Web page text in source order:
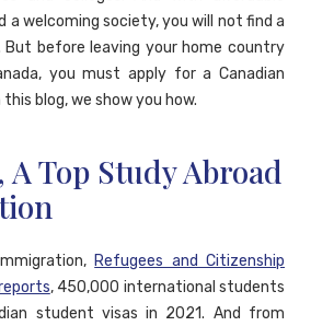
a welcoming society, you will not find a
before leaving your home country
you must apply for a Canadian
blog, we show you how.
A Top Study Abroad
Refugees and Citizenship
, 450,000 international students
student visas in 2021. And from